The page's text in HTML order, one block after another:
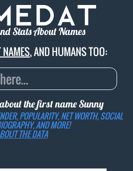
Stats About Names
NAMES, AND HUMANS TOO:
the first nameSunny
POPULARITY, NET WORTH, SOCIAL
AND MORE!
THE DATA